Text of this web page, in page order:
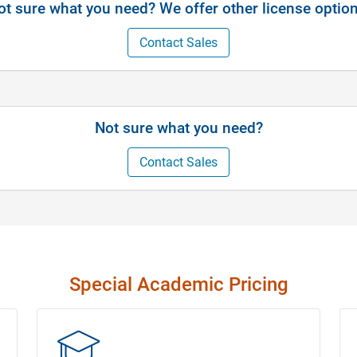
sure what you need? We offer other license
Contact Sales
Not sure what you need?
Contact Sales
Special Academic Pricing